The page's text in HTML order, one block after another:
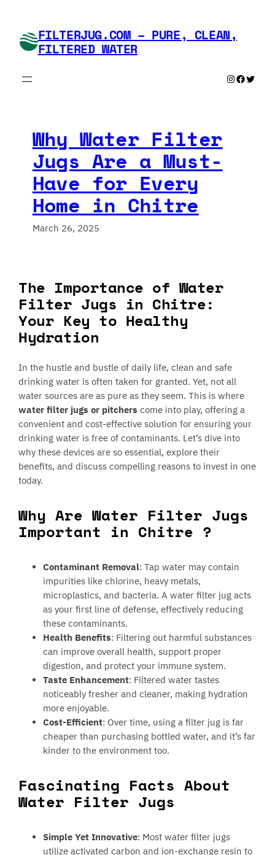
content FILTERJUG.COM – PURE, CLEAN,
FILTERED WATER
Instagram
Why Water Filter
Jugs Are a Must-
Have for Every
Home in Chitre
March 26, 2025
The Importance of Water
Filter Jugs in Chitre:
Your Key to Healthy
Hydration
In the hustle and bustle of daily life, clean and safe
drinking water is often taken for granted. Yet, not all
water sources are as pure as they seem. This is where
water filter jugs or pitchers come into play, offering a
convenient and cost-effective solution for ensuring your
drinking water is free of contaminants. Let’s dive into
why these devices are so essential, explore their
benefits, and discuss compelling reasons to invest in one
today.
Why Are Water Filter Jugs
Important in Chitre ?
Contaminant Removal: Tap water may contain
impurities like chlorine, heavy metals,
microplastics, and bacteria. A water filter jug acts
as your first line of defense, effectively reducing
these contaminants.
Health Benefits: Filtering out harmful substances
can improve overall health, support proper
digestion, and protect your immune system.
Taste Enhancement: Filtered water tastes
noticeably fresher and cleaner, making hydration
more enjoyable.
Cost-Efficient: Over time, using a filter jug is far
cheaper than purchasing bottled water, and it’s far
kinder to the environment too.
Fascinating Facts About
Water Filter Jugs
Simple Yet Innovative: Most water filter jugs
utilize activated carbon and ion-exchange resin to